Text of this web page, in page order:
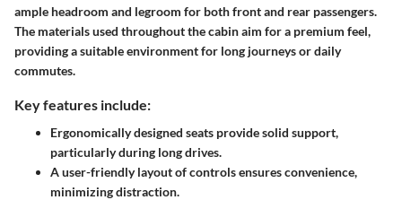
ample headroom and legroom for both front and rear passengers.
The materials used throughout the cabin aim for a premium feel,
providing a suitable environment for long journeys or daily
commutes.
Key features include:
Ergonomically designed seats provide solid support,
particularly during long drives.
A user-friendly layout of controlsensures convenience,
minimizing distraction.